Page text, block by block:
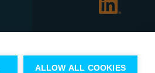
ALLOW ALL COOKIES